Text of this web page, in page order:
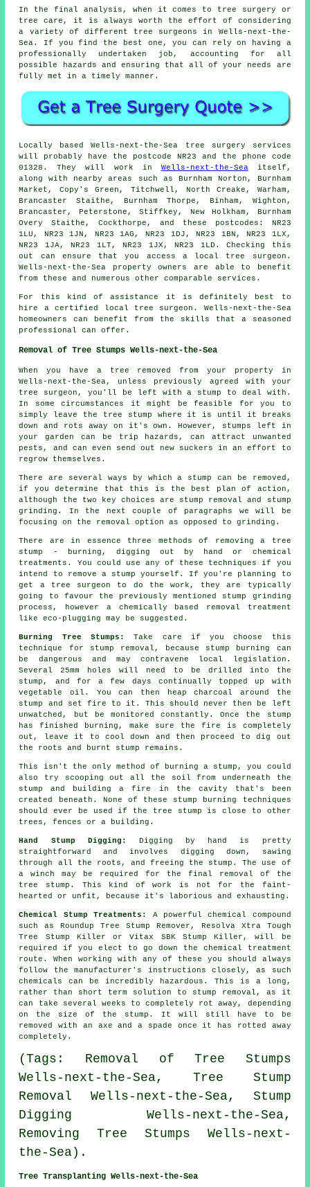
In the final analysis, when it comes to tree surgery or
tree care, it is always worth the effort of considering
a variety of different tree surgeons in Wells-next-the-
Sea. If you find the best one, you can rely on having a
professionally undertaken job, accounting for all
possible hazards and ensuring that all of your needs are
fully met in a timely manner.
Locally based Wells-next-the-Sea tree surgery services
will probably have the postcode NR23 and the phone code
01328. They will work in Wells-next-the-Seaitself,
along with nearby areas such as Burnham Norton, Burnham
Market, Copy's Green, Titchwell, North Creake, Warham,
Brancaster Staithe, Burnham Thorpe, Binham, Wighton,
Brancaster, Peterstone, Stiffkey, New Holkham, Burnham
Overy Staithe, Cockthorpe, and these postcodes: NR23
1LU, NR23 1JN, NR23 1AG, NR23 1DJ, NR23 1BN, NR23 1LX,
NR23 1JA, NR23 1LT, NR23 1JX, NR23 1LD. Checking this
out can ensure that you access a local tree surgeon.
Wells-next-the-Sea property owners are able to benefit
from these and numerous other comparable services.
For this kind of assistance it is definitely best to
hire a certified local tree surgeon. Wells-next-the-Sea
homeowners can benefit from the skills that a seasoned
professional can offer.
Removal of Tree Stumps Wells-next-the-Sea
When you have a tree removed from your property in
Wells-next-the-Sea, unless previously agreed with your
tree surgeon, you'll be left with a stump to deal with.
In some circumstances it might be feasible for you to
simply leave the tree stump where it is until it breaks
down and rots away on it's own. However, stumps left in
your garden can be trip hazards, can attract unwanted
pests, and can even send out new suckers in an effort to
regrow themselves.
There are several ways by which a stump can be removed,
if you determine that this is the best plan of action,
although the two key choices are stump removal and stump
grinding. In the next couple of paragraphs we will be
focusing on the removal option as opposed to grinding.
There are in essence three methods of removing a tree
stump - burning, digging out by hand or chemical
treatments. You could use any of these techniques if you
intend to remove a stump yourself. If you're planning to
get a tree surgeon to do the work, they are typically
going to favour the previously mentioned stump grinding
process, however a chemically based removal treatment
like eco-plugging may be suggested.
Burning Tree Stumps:
Take care if you choose this
technique for stump removal, because stump burning can
be dangerous and may contravene local legislation.
Several 25mm holes will need to be drilled into the
stump, and for a few days continually topped up with
vegetable oil. You can then heap charcoal around the
stump and set fire to it. This should never then be left
unwatched, but be monitored constantly. Once the stump
has finished burning, make sure the fire is completely
out, leave it to cool down and then proceed to dig out
the roots and burnt stump remains.
This isn't the only method of burning a stump, you could
also try scooping out all the soil from underneath the
stump and building a fire in the cavity that's been
created beneath. None of these stump burning techniques
should ever be used if the tree stump is close to other
trees, fences or a building.
Hand Stump Digging:
Digging by hand is pretty
straightforward and involves digging down, sawing
through all the roots, and freeing the stump. The use of
a winch may be required for the final removal of the
tree stump. This kind of work is not for the faint-
hearted or unfit, because it's laborious and exhausting.
Chemical Stump Treatments:
A powerful chemical compound
such as Roundup Tree Stump Remover, Resolva Xtra Tough
Tree Stump Killer or Vitax SBK Stump Killer, will be
required if you elect to go down the chemical treatment
route. When working with any of these you should always
follow the manufacturer's instructions closely, as such
chemicals can be incredibly hazardous. This is a long,
rather than short term solution to stump removal, as it
can take several weeks to completely rot away, depending
on the size of the stump. It will still have to be
removed with an axe and a spade once it has rotted away
completely.
(Tags: Removal of Tree Stumps
Wells-next-the-Sea, Tree Stump
Removal Wells-next-the-Sea, Stump
Digging Wells-next-the-Sea,
Removing Tree Stumps Wells-next-
the-Sea).
Tree Transplanting Wells-next-the-Sea